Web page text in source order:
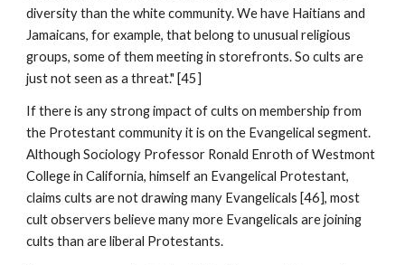
diversity than the white community. We have Haitians and
Jamaicans, for example, that belong to unusual religious
groups, some of them meeting in storefronts. So cults are
just not seen as a threat." [45]
If there is any strong impact of cults on membership from
the Protestant community it is on the Evangelical segment.
Although Sociology Professor Ronald Enroth of Westmont
College in California, himself an Evangelical Protestant,
claims cults are not drawing many Evangelicals [46], most
cult observers believe many more Evangelicals are joining
cults than are liberal Protestants.